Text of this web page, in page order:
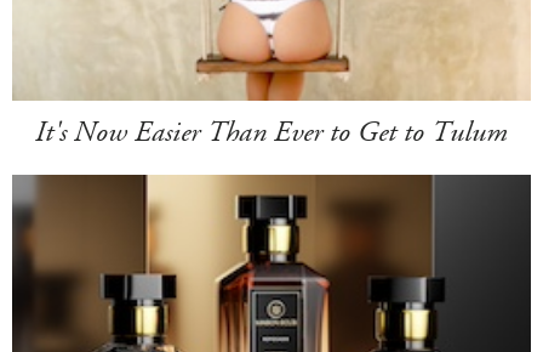
It's Now Easier Than Ever to Get to Tulum